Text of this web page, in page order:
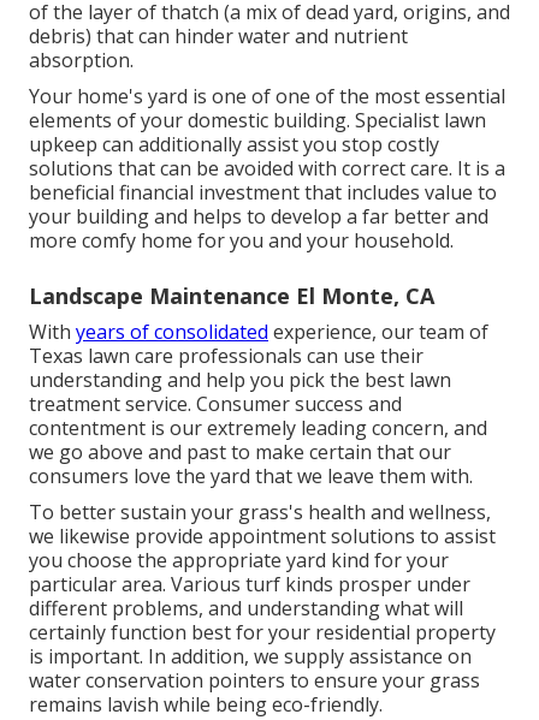
of the layer of thatch (a mix of dead yard, origins, and
debris) that can hinder water and nutrient
absorption.
Your home's yard is one of one of the most essential
elements of your domestic building. Specialist lawn
upkeep can additionally assist you stop costly
solutions that can be avoided with correct care. It is a
beneficial financial investment that includes value to
your building and helps to develop a far better and
more comfy home for you and your household.
Landscape Maintenance El Monte, CA
With years of consolidated experience, our team of
Texas lawn care professionals can use their
understanding and help you pick the best lawn
treatment service. Consumer success and
contentment is our extremely leading concern, and
we go above and past to make certain that our
consumers love the yard that we leave them with.
To better sustain your grass's health and wellness,
we likewise provide appointment solutions to assist
you choose the appropriate yard kind for your
particular area. Various turf kinds prosper under
different problems, and understanding what will
certainly function best for your residential property
is important. In addition, we supply assistance on
water conservation pointers to ensure your grass
remains lavish while being eco-friendly.